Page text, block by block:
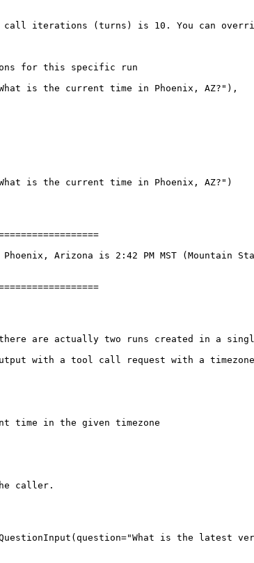
call iterations (turns) is 10. You can
for this specific run
Arizona is 2:42 PM MST (Mountain
are actually two runs created in a
with a tool call request with a timezone
time in the given timezone
caller.
is the latest